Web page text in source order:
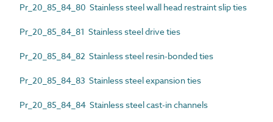
Pr_20_85_84_80 Stainless steel wall head restraint slip ties
Pr_20_85_84_81 Stainless steel drive ties
Pr_20_85_84_82 Stainless steel resin-bonded ties
Pr_20_85_84_83 Stainless steel expansion ties
Pr_20_85_84_84 Stainless steel cast-in channels